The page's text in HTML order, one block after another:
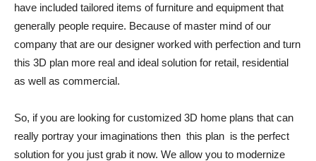
have included tailored items of furniture and equipment that
generally people require. Because of master mind of our
company that are our designer worked with perfection and turn
this 3D plan more real and ideal solution for retail, residential
as well as commercial.
So, if you are looking for customized 3D home plans that can
really portray your imaginations then this plan is the perfect
solution for you just grab it now. We allow you to modernize